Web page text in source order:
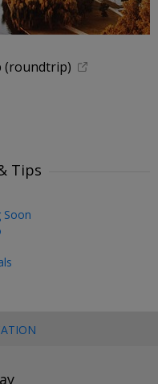
(roundtrip)
Tips
Soon